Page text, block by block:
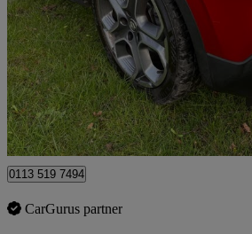
1.2 Tce Dynamique Se Nav 5dr 44,481 miles
£7,998
Leeds
0113 519 7494
CarGurus partner